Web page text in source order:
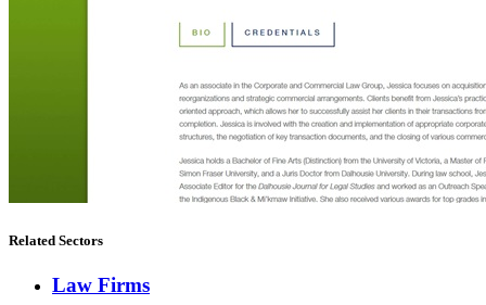
Related Sectors
Law Firms